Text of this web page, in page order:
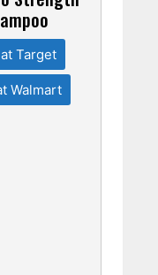
Target
Walmart